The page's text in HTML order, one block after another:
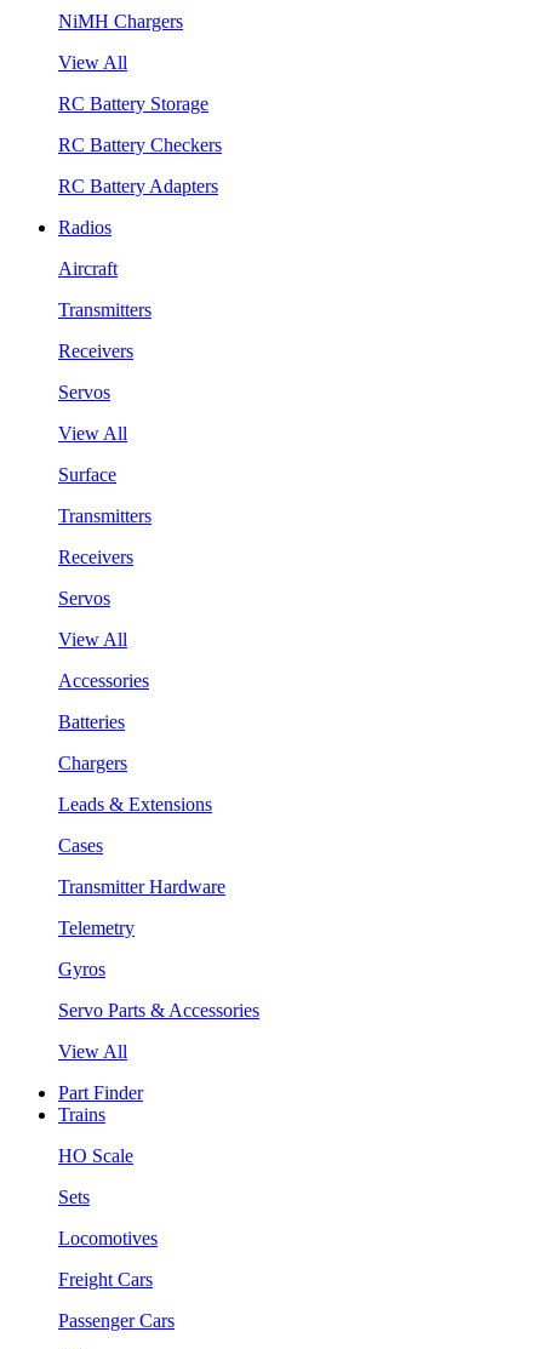
NiMH Chargers
View All
RC Battery Storage
RC Battery Checkers
RC Battery Adapters
Radios
Aircraft
Transmitters
Receivers
Servos
View All
Surface
Transmitters
Receivers
Servos
View All
Accessories
Batteries
Chargers
Leads & Extensions
Cases
Transmitter Hardware
Telemetry
Gyros
Servo Parts & Accessories
View All
Part Finder
Trains
HO Scale
Sets
Locomotives
Freight Cars
Passenger Cars